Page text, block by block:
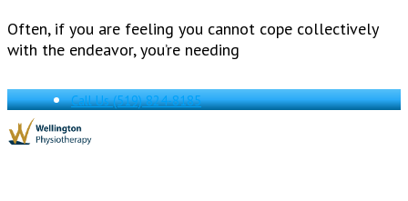
Often, if you are feeling you cannot cope collectively
with the endeavor, you’re needing
Call Us(519) 824-8185